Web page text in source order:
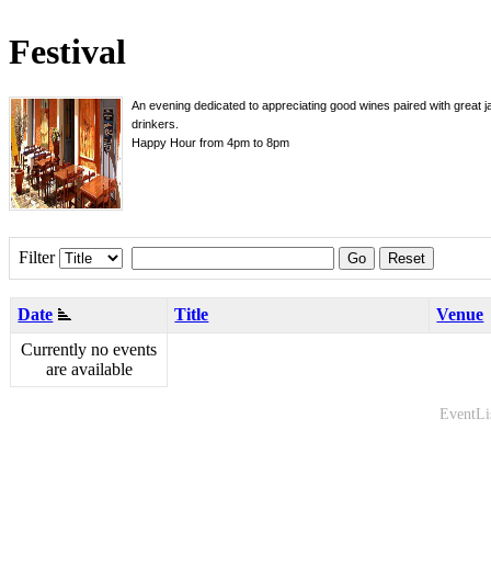
Festival
An evening dedicated to appreciating good wines paired with
drinkers.
Happy Hour from 4pm to 8pm
Filter Go Reset
Date Title
Venue
Currently no events
are available